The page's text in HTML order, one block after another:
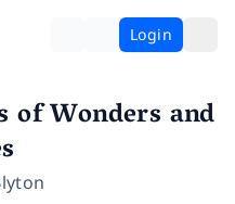
Login
of Wonders and